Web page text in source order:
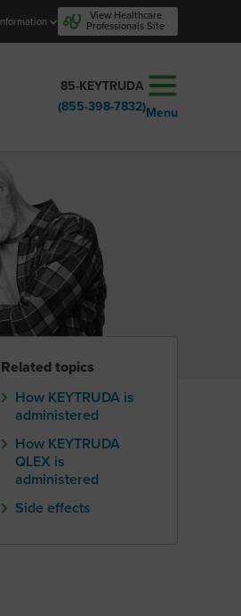
View Healthcare
Professionals Site
85-KEYTRUDA
(855-398-7832)Menu
Related topics
How KEYTRUDA is
administered
How KEYTRUDA
QLEX is
administered
Side effects